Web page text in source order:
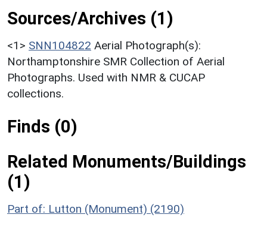
Sources/Archives (1)
<1> SNN104822 Aerial Photograph(s):
Northamptonshire SMR Collection of Aerial
Photographs. Used with NMR & CUCAP
collections.
Finds (0)
Related Monuments/Buildings
(1)
Part of: Lutton (Monument) (2190)